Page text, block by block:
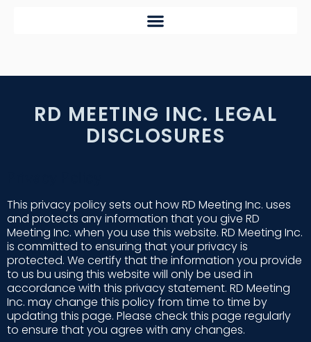
RD MEETING INC. LEGAL
DISCLOSURES
This privacy policy sets out how RD Meeting Inc. uses
and protects any information that you give RD
Meeting Inc. when you use this website. RD Meeting Inc.
is committed to ensuring that your privacy is
protected. We certify that the information you provide
to us bu using this website will only be used in
accordance with this privacy statement. RD Meeting
Inc. may change this policy from time to time by
updating this page. Please check this page regularly
to ensure that you agree with any changes.